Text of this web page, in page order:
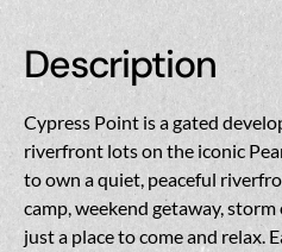
Description
Cypress Point is a gated
riverfront lots on the iconic
to own a quiet, peaceful
camp, weekend getaway,
just a place to come and relax.